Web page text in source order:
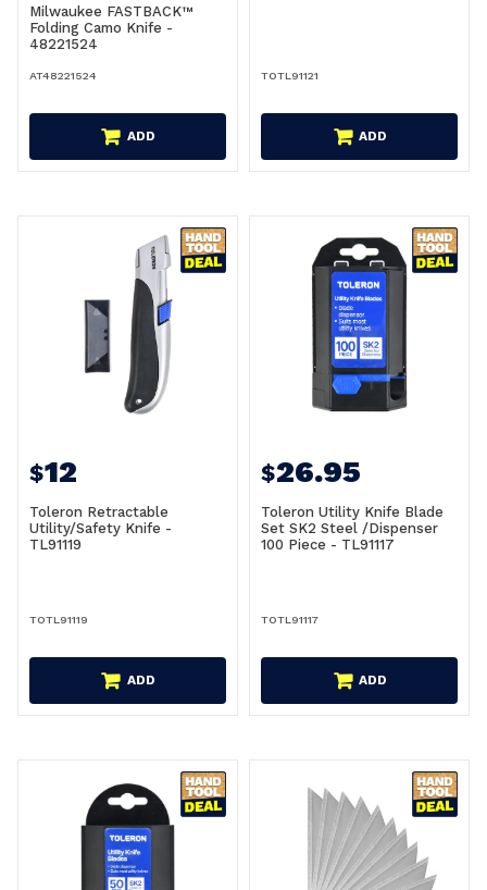
Milwaukee FASTBACK™
Folding Camo Knife -
48221524
AT48221524
ADD
TOTL91121
ADD
$12
Toleron Retractable
Utility/Safety Knife -
TL91119
TOTL91119
ADD
$26.95
Toleron Utility Knife Blade
Set SK2 Steel /Dispenser
100 Piece - TL91117
TOTL91117
ADD